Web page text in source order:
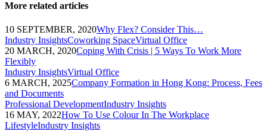
More related articles
10 SEPTEMBER, 2020Why Flex? Consider This…
Industry InsightsCoworking SpaceVirtual Office
20 MARCH, 2020Coping With Crisis | 5 Ways To Work More
Flexibly
Industry InsightsVirtual Office
6 MARCH, 2025Company Formation in Hong Kong: Process, Fees
and Documents
Professional DevelopmentIndustry Insights
16 MAY, 2022How To Use Colour In The Workplace
LifestyleIndustry Insights